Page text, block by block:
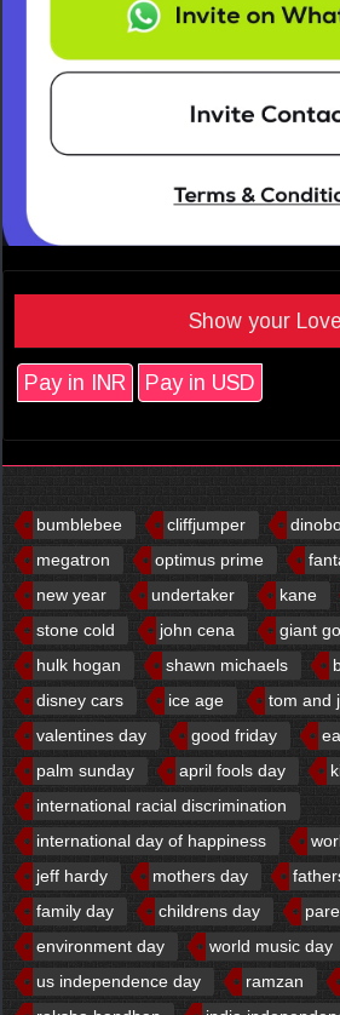
Show your
Pay in INR Pay in USD
bumblebee cliffjumper
megatron
optimus prime
new year
undertaker kane
stone cold
john cena
giant
hulk hogan
shawn michaels
disney cars
ice age tom and
valentines day
good friday
palm sunday
april fools day
international racial discrimination
international day of happiness
jeff hardy
mothers day
family day
childrens day
environment day
world music day
us independence day
ramzan